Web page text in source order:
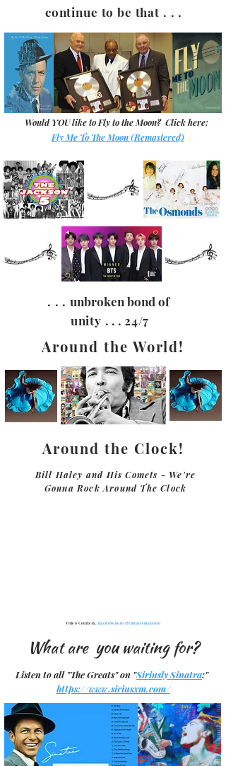
continue to be that . . .
WouldYOUlike to Fly to the Moon? Click here:
Fly Me To The Moon (Remastered)
. . .unbroken bond of
unity . . . 24/7
Around the World!
Around the Clock!
Bill Haley and His Comets - We're
Gonna Rock Around The Clock
Video Courtesy,SpazioSonoro & Intrattenimento
What are you waiting for?
Listen to all "The Greats" on "Siriusly Sinatra:"
https://www.siriusxm.com/